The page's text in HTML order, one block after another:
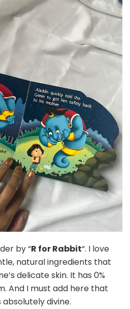
by “R for Rabbit“. I love
natural ingredients that
delicate skin. It has 0%
And I must add here that
divine.